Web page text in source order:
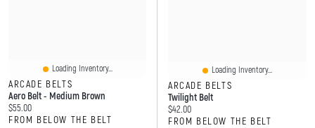
Loading Inventory...
ARCADE BELTS
Aero Belt - Medium Brown
Current price:
$55.00
FROM BELOW THE BELT
Loading Inventory...
ARCADE BELTS
Twilight Belt
Current price:
$42.00
FROM BELOW THE BELT